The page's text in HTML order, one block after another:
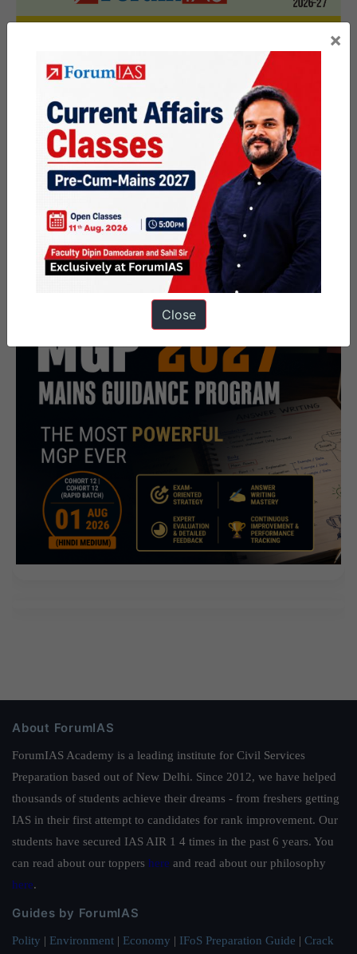
About ForumIAS
ForumIAS Academy is a leading institute for Civil Services
Preparation based out of New Delhi. Since 2012, we have helped
thousands of students achieve their dreams - from freshers getting
IAS in their first attempt to candidates for rank improvement. Our
students have secured IAS AIR 1 4 times in the past 6 years. You
can read about our toppers here and read about our philosophy
here.
Guides by ForumIAS
Polity | Environment | Economy | IFoS Preparation Guide | Crack
×
Close